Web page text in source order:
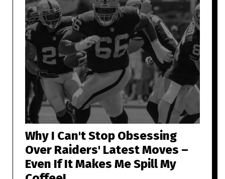
Why I Can't Stop Obsessing
Over Raiders' Latest Moves –
Even If It Makes Me Spill My